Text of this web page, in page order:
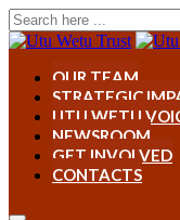
OUR TEAM
STRATEGIC
UTU WETU
NEWSROOM
GET INVOLVED
CONTACTS